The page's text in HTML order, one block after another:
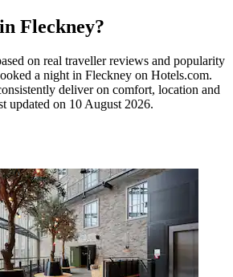
Fleckney?
on real traveller reviews and popularity
a night in Fleckney on Hotels.com.
deliver on comfort, location and
updated on 10 August 2026.